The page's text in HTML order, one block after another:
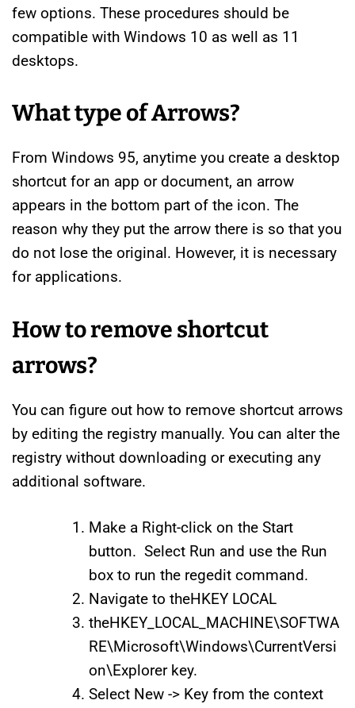
few options. These procedures should be
compatible with Windows 10 as well as 11
desktops.
What type of Arrows?
From Windows 95, anytime you create a desktop
shortcut for an app or document, an arrow
appears in the bottom part of the icon. The
reason why they put the arrow there is so that you
do not lose the original. However, it is necessary
for applications.
How to remove shortcut
arrows?
You can figure out how to remove shortcut arrows
by editing the registry manually. You can alter the
registry without downloading or executing any
additional software.
Make a Right-click on the Start
button. Select Run and use the Run
box to run the regedit command.
Navigate to theHKEY LOCAL
theHKEY_LOCAL_MACHINE\SOFTWA
RE\Microsoft\Windows\CurrentVersi
on\Explorer key.
Select New -> Key from the context